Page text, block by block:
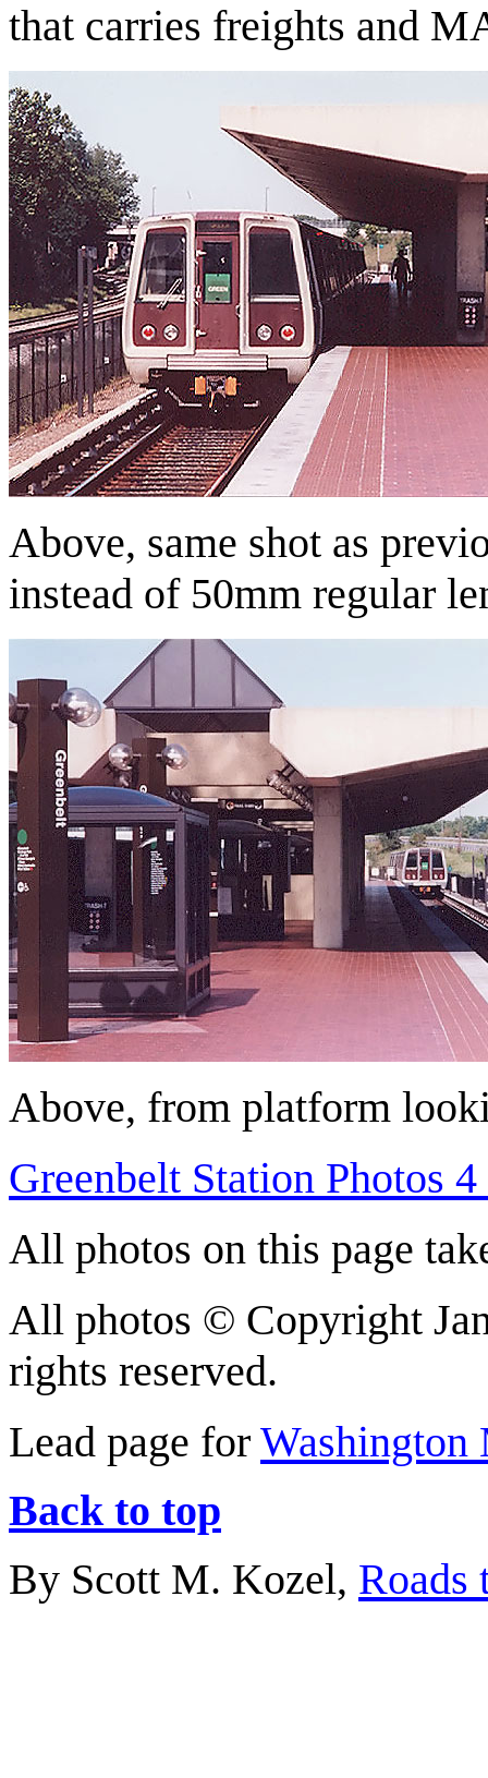
that carries freights and
Above, same shot as
instead of 50mm regular
Above, from platform
Greenbelt Station Photos
All photos on this page
All photos © Copyright
rights reserved.
Lead page for Washington
Back to top
By Scott M. Kozel, Roads